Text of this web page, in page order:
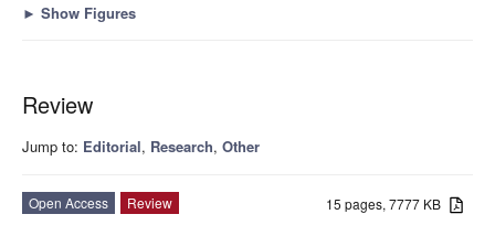
► Show Figures
Review
Jump to: Editorial, Research, Other
15 pages, 7777 KB
Open Access
Review